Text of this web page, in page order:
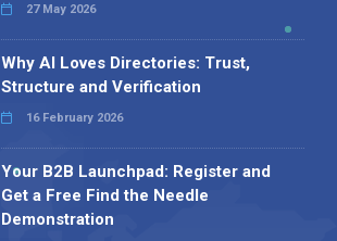
27 May 2026
Why AI Loves Directories: Trust,
Structure and Verification
16 February 2026
Your B2B Launchpad: Register and
Get a Free Find the Needle
Demonstration